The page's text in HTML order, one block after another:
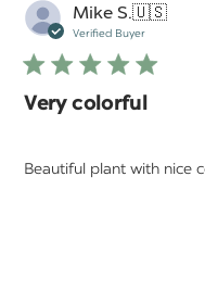
Mike S.🇺🇸
Verified Buyer
Very colorful
Beautiful plant with nice